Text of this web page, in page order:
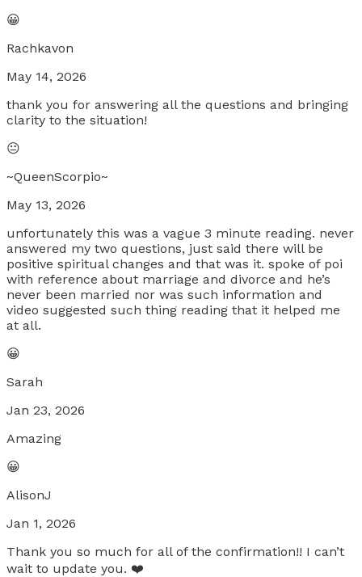
😀
Rachkavon
May 14, 2026
thank you for answering all the questions and bringing
clarity to the situation!
😐
~QueenScorpio~
May 13, 2026
unfortunately this was a vague 3 minute reading. never
answered my two questions, just said there will be
positive spiritual changes and that was it. spoke of poi
with reference about marriage and divorce and he’s
never been married nor was such information and
video suggested such thing reading that it helped me
at all.
😀
Sarah
Jan 23, 2026
Amazing
😀
AlisonJ
Jan 1, 2026
Thank you so much for all of the confirmation!! I can’t
wait to update you. ❤️